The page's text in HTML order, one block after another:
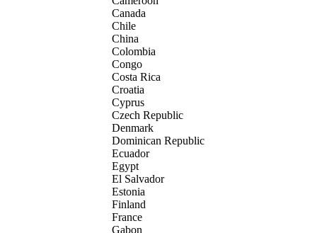
Canada
Chile
China
Colombia
Congo
Costa Rica
Croatia
Cyprus
Czech Republic
Denmark
Dominican Republic
Ecuador
Egypt
El Salvador
Estonia
Finland
France
Gabon